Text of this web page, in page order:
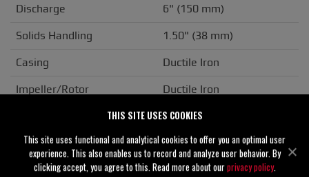
Discharge 6" (150 mm)
Solids Handling 1.50" (38 mm)
Casing Ductile Iron
Impeller/Rotor Ductile Iron
Silicon Carbide
Flange ANSI
Drive Type Basic
THIS SITE USES COOKIES
This site uses functional and analytical cookies to offer you an optimal user
experience. This also enables us to record and analyze user behavior. By
clicking accept, you agree to this. Read more about ourprivacy policy.